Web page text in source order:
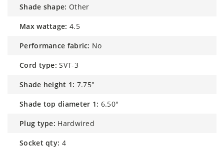
shade shape: Other
max wattage: 4.5
performance fabric: No
cord type: SVT-3
shade height 1: 7.75"
shade top diameter 1: 6.50"
plug type: Hardwired
socket qty: 4